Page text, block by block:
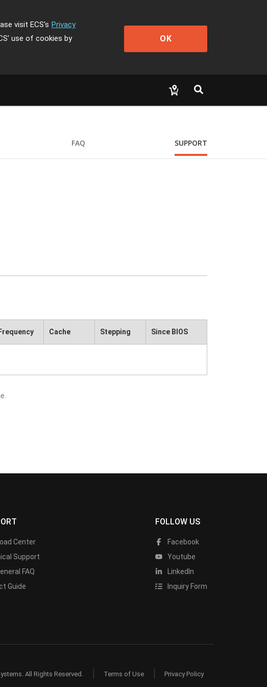
visit ECS's Privacy
use of cookies by
OK
FAQ SUPPORT
Frequency Cache Stepping Since BIOS
Center
Support
FAQ
Guide
FOLLOW US
Facebook
Youtube
LinkedIn
Inquiry Form
All Rights Reserved. Terms of Use Privacy Policy